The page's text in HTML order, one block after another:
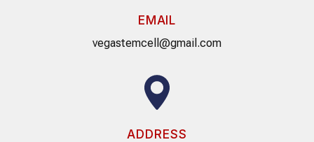
EMAIL
vegastemcell@gmail.com
ADDRESS